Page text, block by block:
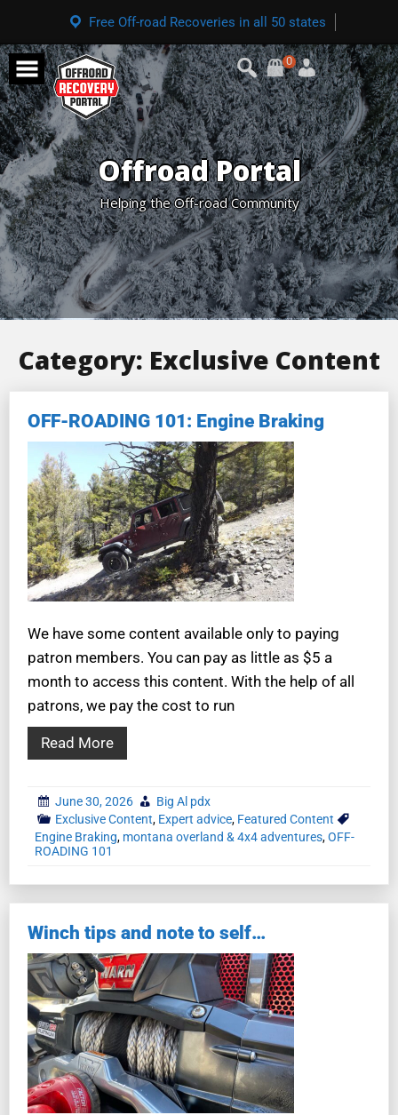
Free Off-road Recoveries in all 50 states
0
Offroad Portal
Helping the Off-road Community
Category: Exclusive Content
OFF-ROADING 101: Engine Braking
We have some content available only to paying
patron members. You can pay as little as $5 a
month to access this content. With the help of all
patrons, we pay the cost to run
Read More
June 30, 2026
Big Al pdx
Exclusive Content, Expert advice, Featured Content
Engine Braking, montana overland & 4x4 adventures,OFF-
ROADING 101
Winch tips and note to self…